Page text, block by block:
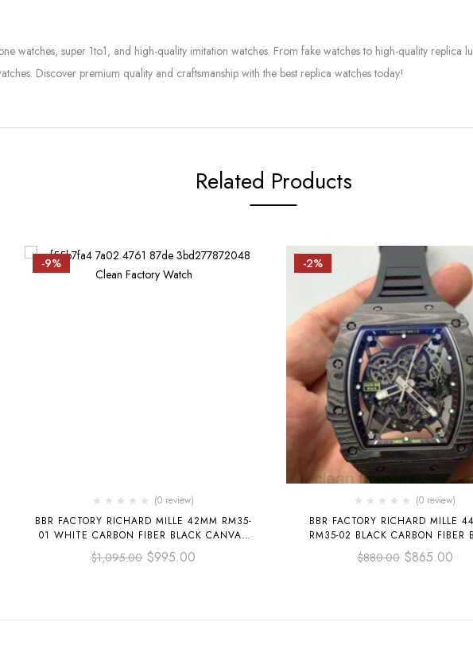
watches, super 1to1, and high-quality imitation watches. From fake watches to high-quality
Discover premium quality and craftsmanship with the best replica watches today!
Related Products
-9%
(0 review)
BBR FACTORY RICHARD MILLE 42MM RM35-
01 WHITE CARBON FIBER BLACK CANVAS
STRAP BLACK SKELETONIZED
$1,095.00 $995.00
-2%
(0 review)
BBR FACTORY RICHARD MILLE
RM35-02 BLACK CARBON FIBER
RUBBER STRAP BLACK
$880.00 $865.00